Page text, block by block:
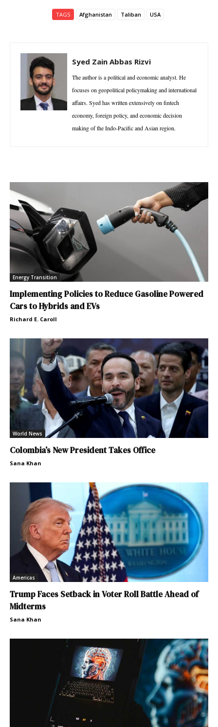
TAGS Afghanistan Taliban USA
Syed Zain Abbas Rizvi
The author is a political and economic analyst. He
focuses on geopolitical policymaking and international
affairs. Syed has written extensively on fintech
economy, foreign policy, and economic decision
making of the Indo-Pacific and Asian region.
Energy Transition
Implementing Policies to Reduce Gasoline Powered
Cars to Hybrids and EVs
Richard E. Caroll
World News
Colombia’s New President Takes Office
Sana Khan
Americas
Trump Faces Setback in Voter Roll Battle Ahead of
Midterms
Sana Khan